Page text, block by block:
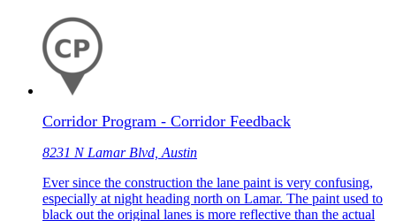
Corridor Program - Corridor Feedback
8231 N Lamar Blvd, Austin
Ever since the construction the lane paint is very confusing,
especially at night heading north on Lamar. The paint used to
black out the original lanes is more reflective than the actual